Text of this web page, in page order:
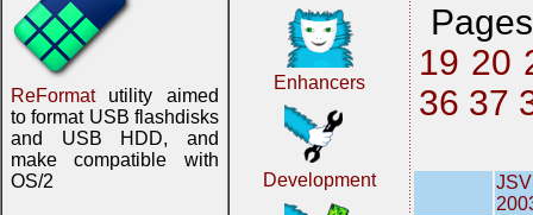
ReFormatutility aimed
to format USB flashdisks
and USB HDD, and
make compatible with
OS/2
Enhancers
Development
19 20
36 37